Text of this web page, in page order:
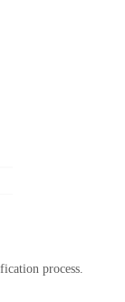
process.